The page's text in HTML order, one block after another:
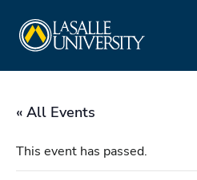
content
« All Events
This event has passed.